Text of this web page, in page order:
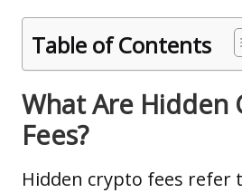
Table of Contents
What Are Hidden
Fees?
Hidden crypto fees refer